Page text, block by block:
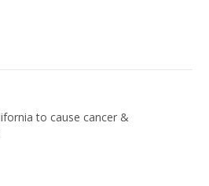
to cause cancer &